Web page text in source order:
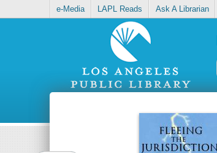
e-Media LAPL Reads Ask A Librarian